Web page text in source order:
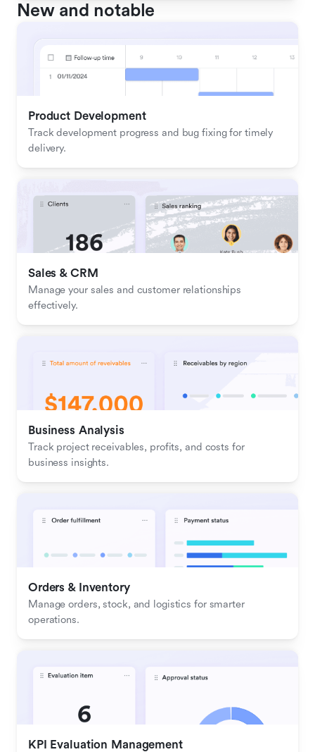
New and notable
Product Development
Track development progress and bug fixing for timely
delivery.
Sales & CRM
Manage your sales and customer relationships
effectively.
Business Analysis
Track project receivables, profits, and costs for
business insights.
Orders & Inventory
Manage orders, stock, and logistics for smarter
operations.
KPI Evaluation Management